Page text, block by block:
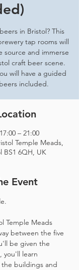
in Bristol? This
tap rooms will
source and immerse
craft beer scene.
will have a guided
included.
– 21:00
Temple Meads,
BS1 6QH, UK
Event
Temple Meads
between the five
be given the
you'll learn
buildings and